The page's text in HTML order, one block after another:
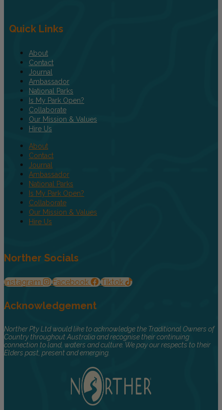
Quick Links
About
Contact
Journal
Ambassador
National Parks
Is My Park Open?
Collaborate
Our Mission & Values
Hire Us
About
Contact
Journal
Ambassador
National Parks
Is My Park Open?
Collaborate
Our Mission & Values
Hire Us
Norther Socials
Instagram Facebook Tiktok
Acknowledgement
Norther Pty Ltd would like to acknowledge the Traditional Owners of
Country throughout Australia and recognise their continuing
connection to land, waters and culture. We pay our respects to their
Elders past, present and emerging.